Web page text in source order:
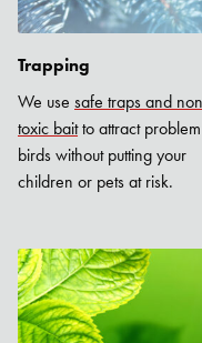
Trapping
We use safe traps and
toxic baitto attract problem
birds without putting your
children or pets at risk.